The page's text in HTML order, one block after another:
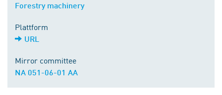
Forestry machinery
Plattform
URL
Mirror committee
NA 051-06-01 AA